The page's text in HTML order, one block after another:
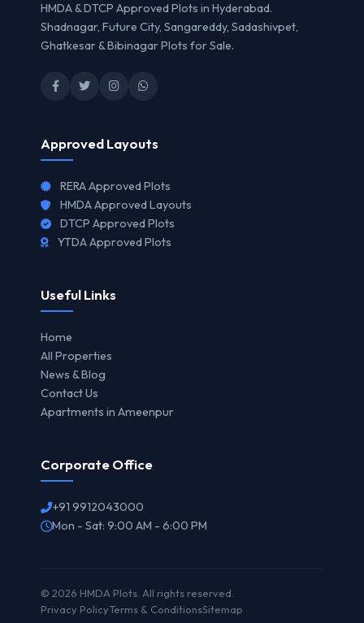
HMDA & DTCP Approved Plots in Hyderabad.
Shadnagar, Future City, Sangareddy, Sadashivpet,
Ghatkesar & Bibinagar Plots for Sale.
Approved Layouts
RERA Approved Plots
HMDA Approved Layouts
DTCP Approved Plots
YTDA Approved Plots
Useful Links
Home
All Properties
News & Blog
Contact Us
Apartments in Ameenpur
Corporate Office
+91 9912043000
Mon - Sat: 9:00 AM - 6:00 PM
© 2026 HMDA Plots. All rights reserved.
Privacy PolicyTerms & ConditionsSitemap